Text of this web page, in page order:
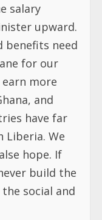
salary
upward.
benefits need
for our
more
and
have far
Liberia. We
hope. If
build the
social and